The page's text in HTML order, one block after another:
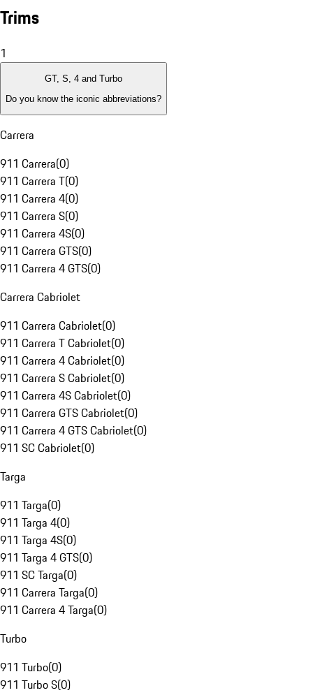
Trims
1
GT, S, 4 and Turbo
Do you know the iconic abbreviations?
Carrera
911 Carrera(0)
911 Carrera T(0)
911 Carrera 4(0)
911 Carrera S(0)
911 Carrera 4S(0)
911 Carrera GTS(0)
911 Carrera 4 GTS(0)
Carrera Cabriolet
911 Carrera Cabriolet(0)
911 Carrera T Cabriolet(0)
911 Carrera 4 Cabriolet(0)
911 Carrera S Cabriolet(0)
911 Carrera 4S Cabriolet(0)
911 Carrera GTS Cabriolet(0)
911 Carrera 4 GTS Cabriolet(0)
911 SC Cabriolet(0)
Targa
911 Targa(0)
911 Targa 4(0)
911 Targa 4S(0)
911 Targa 4 GTS(0)
911 SC Targa(0)
911 Carrera Targa(0)
911 Carrera 4 Targa(0)
Turbo
911 Turbo(0)
911 Turbo S(0)